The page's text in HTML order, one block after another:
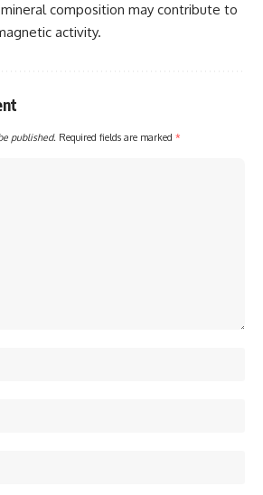
composition may contribute to
activity.
published. Required fields are marked *